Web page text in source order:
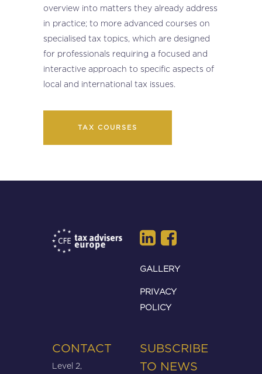
overview into matters they already address
in practice; to more advanced courses on
specialised tax topics, which are designed
for professionals requiring a focused and
interactive approach to specific aspects of
local and international tax issues.
TAX COURSES
GALLERY
PRIVACY
POLICY
CONTACT
Level 2,
SUBSCRIBE
TO NEWS